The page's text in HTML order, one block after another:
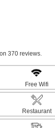
370 reviews.
Free Wifi
Restaurant